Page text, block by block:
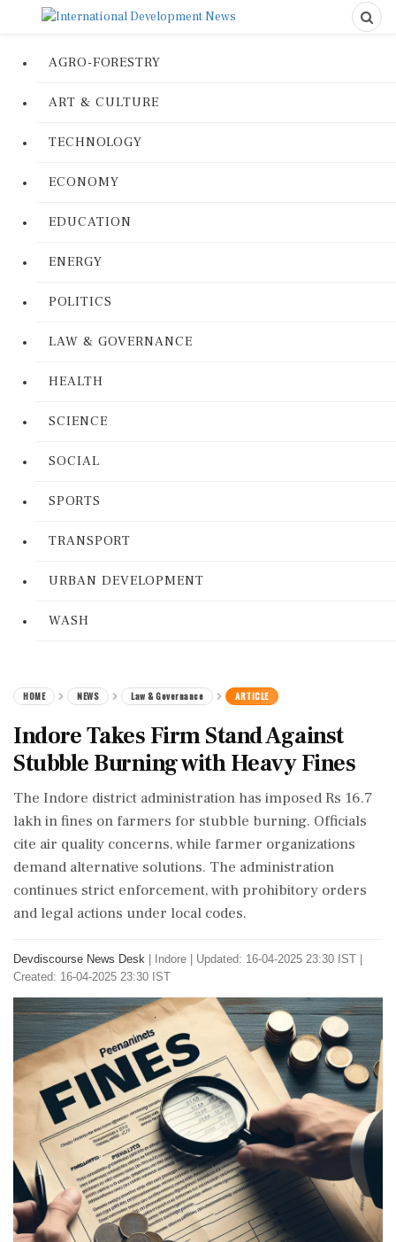
AGRO-FORESTRY
ART & CULTURE
TECHNOLOGY
ECONOMY
EDUCATION
ENERGY
POLITICS
LAW & GOVERNANCE
HEALTH
SCIENCE
SOCIAL
SPORTS
TRANSPORT
URBAN DEVELOPMENT
WASH
HOME NEWS Law & Governance ARTICLE
Indore Takes Firm Stand Against
Stubble Burning with Heavy Fines
The Indore district administration has imposed Rs 16.7
lakh in fines on farmers for stubble burning. Officials
cite air quality concerns, while farmer organizations
demand alternative solutions. The administration
continues strict enforcement, with prohibitory orders
and legal actions under local codes.
Devdiscourse News Desk Indore
Updated: 16-04-2025 23:30 IST |
Created: 16-04-2025 23:30 IST